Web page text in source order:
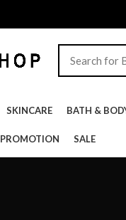
SKINCARE BATH &
PROMOTION SALE